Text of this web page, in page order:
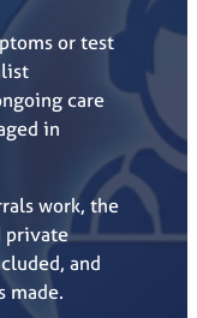
or test
care
in
work, the
private
and
made.